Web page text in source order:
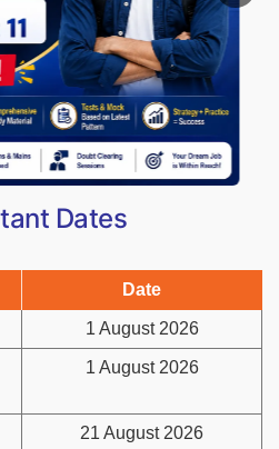
Dates
Date
1 August 2026
1 August 2026
21 August 2026